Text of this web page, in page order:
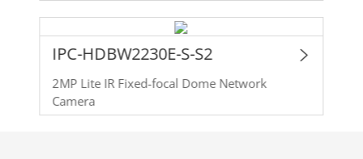
IPC-HDBW2230E-S-S2
2MP Lite IR Fixed-focal Dome Network
Camera